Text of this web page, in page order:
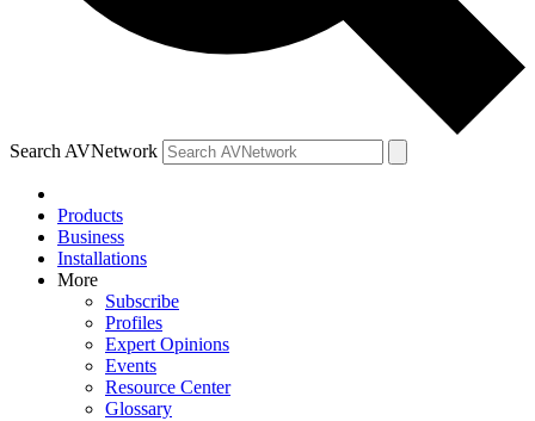
Search AVNetwork
Products
Business
Installations
More
Subscribe
Profiles
Expert Opinions
Events
Resource Center
Glossary